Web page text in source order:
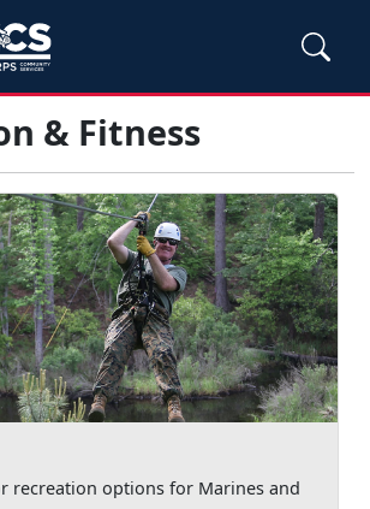
& Fitness
recreation options for Marines and